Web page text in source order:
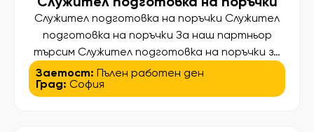
Служител подготовка на поръчки Служител
подготовка на поръчки За наш партньор
търсим Служител подготовка на поръчки за
работа на търговска борса в кв. Дружба,
София. Какво ще правите? • Подготовка на
Заетост: Пълен работен ден
Град: София